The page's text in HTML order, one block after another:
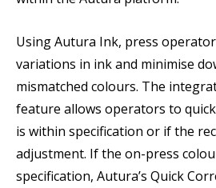
Using Autura Ink, press
variations in ink and minimise
mismatched colours. The
feature allows operators to
is within specification or if the
adjustment. If the on-press
specification, Autura’s Quick